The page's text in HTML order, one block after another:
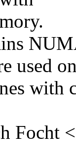
used
with
Focht